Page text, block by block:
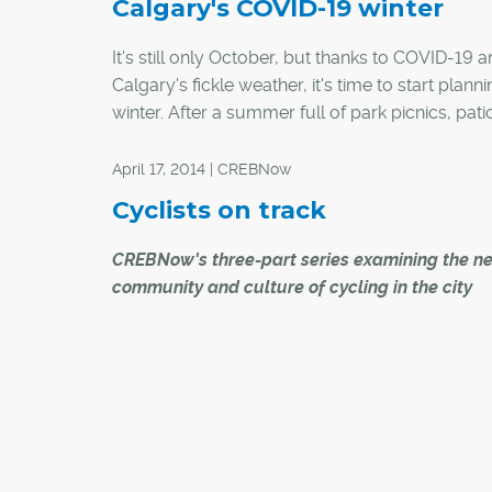
Calgary's COVID-19 winter
It's still only October, but thanks to COVID-19
Calgary's fickle weather, it's time to start
winter. After a summer full of park picnics,
and the wet stuff will require a pivot to winter-
appropriate outdoor activities. And if the rush
home fitness gear and bikes this spring/
any indication, equipment for traditional winter
might soon be hard to find.
April 17, 2014 | CREBNow
Cyclists on track
CREBNow's three-part series examining the
community and culture of cycling in the city